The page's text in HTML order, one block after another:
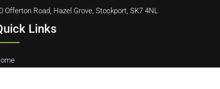
Offerton Road, Hazel Grove, Stockport, SK7 4NL
Links